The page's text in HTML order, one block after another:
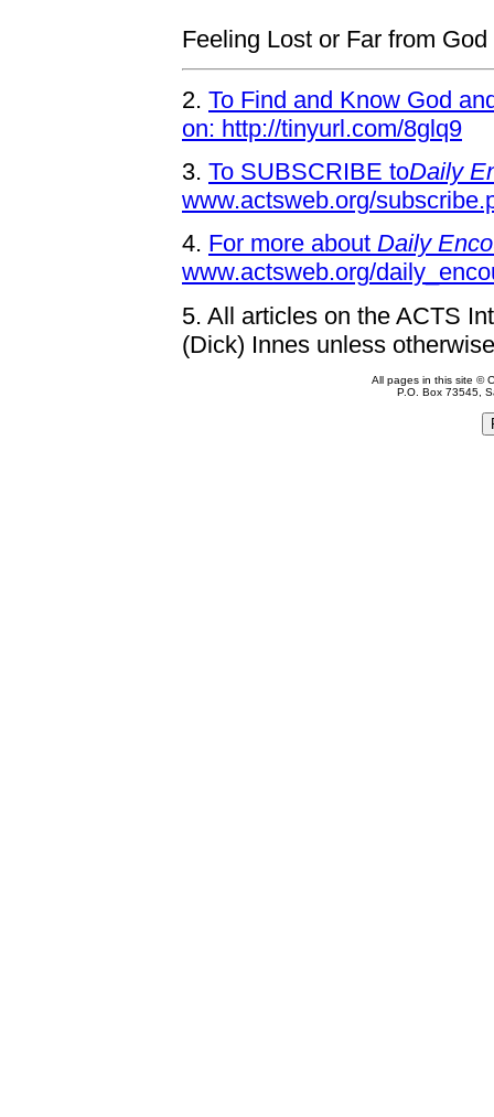
Feeling Lost or Far from God
2. To Find and Know God
on: http://tinyurl.com/8glq9
3. To SUBSCRIBE toDaily
www.actsweb.org/
4. For more about Daily
www.actsweb.org/
5. All articles on the ACTS
(Dick) Innes unless
All pages in this site ©
P.O. Box 73545,